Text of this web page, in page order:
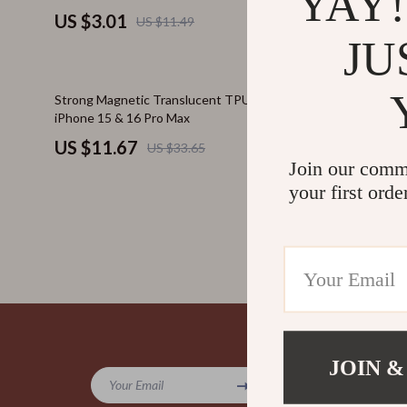
US $3.01 US $11.49 US $5.17
65% off
Strong Magnetic Translucent TPU Case for
iPhone 15 & 16 Pro Max
US $11.67 US $33.65
72% off
Clear
Lanyard
Your Email
Join our
your first
JOIN &